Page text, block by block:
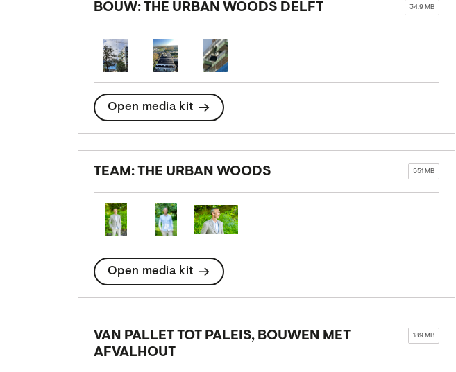
BOUW: THE URBAN WOODS DELFT 34.9 MB
Open media kit
TEAM: THE URBAN WOODS 551 MB
Open media kit
VAN PALLET TOT PALEIS, BOUWEN MET
AFVALHOUT
189 MB